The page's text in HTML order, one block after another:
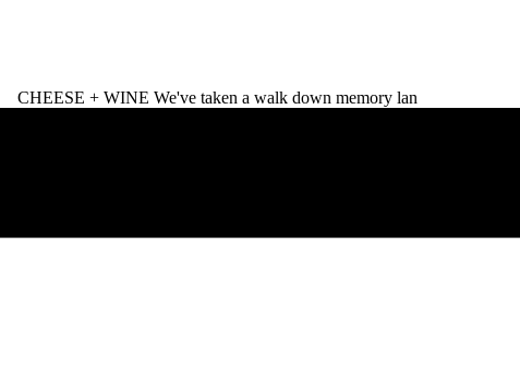
CHEESE + WINE We've taken a walk down memory lan